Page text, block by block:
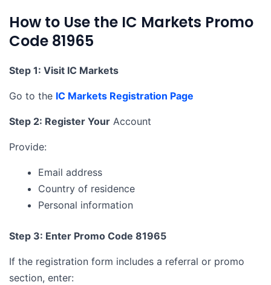
How to Use the IC Markets Promo
Code 81965
Step 1: Visit IC Markets
Go to the IC Markets Registration Page
Step 2: Register Your Account
Provide:
Email address
Country of residence
Personal information
Step 3: Enter Promo Code 81965
If the registration form includes a referral or promo
section, enter: